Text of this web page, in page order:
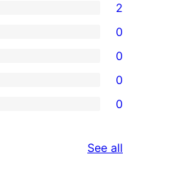
2
0
0
0
0
See all